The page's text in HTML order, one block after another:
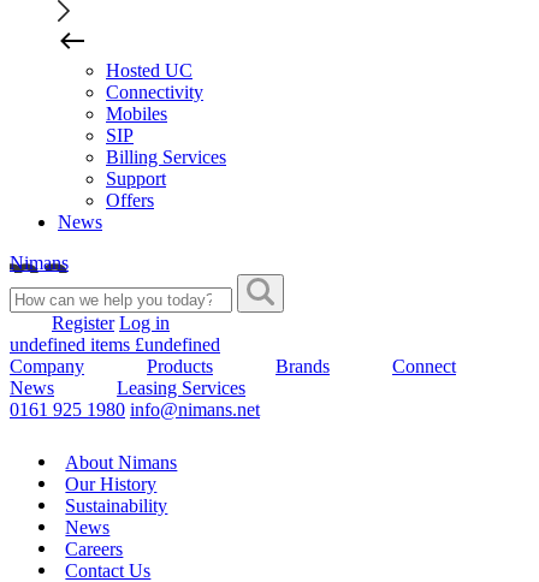
Hosted UC
Connectivity
Mobiles
SIP
Billing Services
Support
Offers
News
Nimans
Register Log in
undefined items £undefined
Company
Products Brands
Connect
News
Leasing Services
0161 925 1980 info@nimans.net
About Nimans
Our History
Sustainability
News
Careers
Contact Us